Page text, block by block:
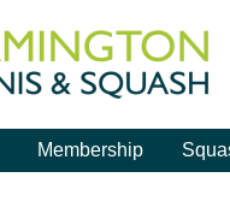
Membership